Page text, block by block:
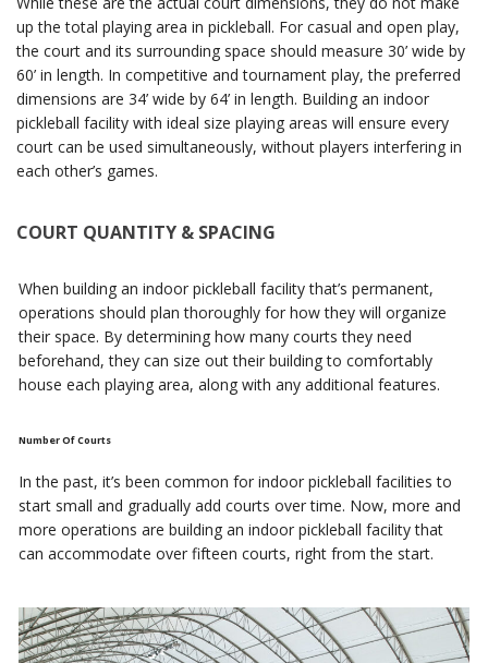
up the total playing area in pickleball. For casual and open play,
the court and its surrounding space should measure 30’ wide by
60’ in length. In competitive and tournament play, the preferred
dimensions are 34’ wide by 64’ in length. Building an indoor
pickleball facility with ideal size playing areas will ensure every
court can be used simultaneously, without players interfering in
each other’s games.
COURT QUANTITY & SPACING
When building an indoor pickleball facility that’s permanent,
operations should plan thoroughly for how they will organize
their space. By determining how many courts they need
beforehand, they can size out their building to comfortably
house each playing area, along with any additional features.
Number Of Courts
In the past, it’s been common for indoor pickleball facilities to
start small and gradually add courts over time. Now, more and
more operations are building an indoor pickleball facility that
can accommodate over fifteen courts, right from the start.